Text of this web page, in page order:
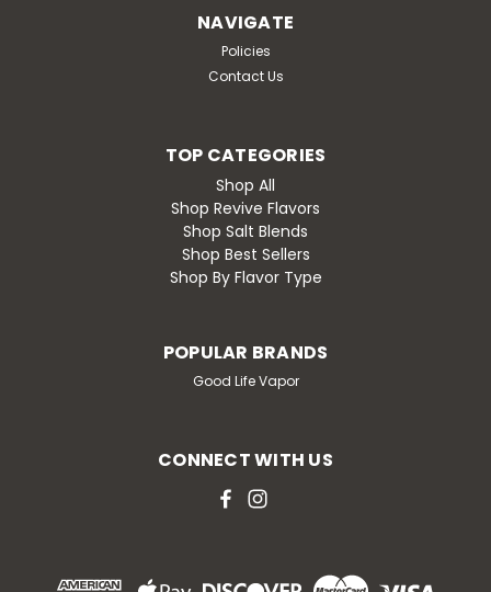
NAVIGATE
Policies
Contact Us
TOP CATEGORIES
Shop All
Shop Revive Flavors
Shop Salt Blends
Shop Best Sellers
Shop By Flavor Type
POPULAR BRANDS
Good Life Vapor
CONNECT WITH US